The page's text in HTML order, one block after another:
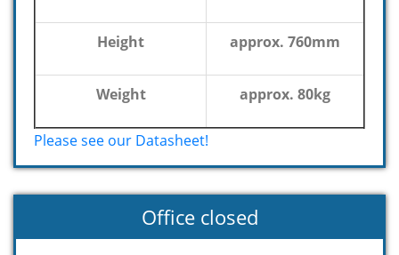
Height approx. 760mm
Weight approx. 80kg
Please see our Datasheet!
Office closed